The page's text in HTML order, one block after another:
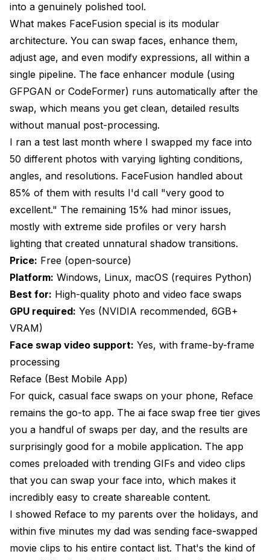
into a genuinely polished tool.
What makes FaceFusion special is its modular
architecture. You can swap faces, enhance them,
adjust age, and even modify expressions, all within a
single pipeline. The face enhancer module (using
GFPGAN or CodeFormer) runs automatically after the
swap, which means you get clean, detailed results
without manual post-processing.
I ran a test last month where I swapped my face into
50 different photos with varying lighting conditions,
angles, and resolutions. FaceFusion handled about
85% of them with results I'd call "very good to
excellent." The remaining 15% had minor issues,
mostly with extreme side profiles or very harsh
lighting that created unnatural shadow transitions.
Price: Free (open-source)
Platform: Windows, Linux, macOS (requires Python)
Best for: High-quality photo and video face swaps
GPU required: Yes (NVIDIA recommended, 6GB+
VRAM)
Face swap video support: Yes, with frame-by-frame
processing
Reface (Best Mobile App)
For quick, casual face swaps on your phone, Reface
remains the go-to app. The ai face swap free tier gives
you a handful of swaps per day, and the results are
surprisingly good for a mobile application. The app
comes preloaded with trending GIFs and video clips
that you can swap your face into, which makes it
incredibly easy to create shareable content.
I showed Reface to my parents over the holidays, and
within five minutes my dad was sending face-swapped
movie clips to his entire contact list. That's the kind of